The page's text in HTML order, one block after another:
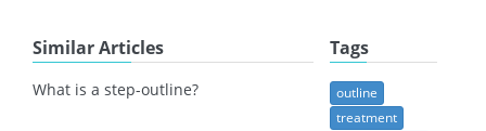
Similar Articles
What is a step-outline?
Tags
outline
treatment